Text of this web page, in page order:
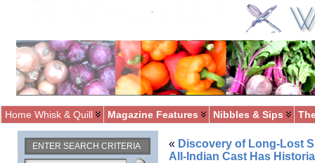
Home Whisk & Quill Magazine Features Nibbles & Sips
ENTER SEARCH CRITERIA « Discovery of Long-Lost
All-Indian Cast Has